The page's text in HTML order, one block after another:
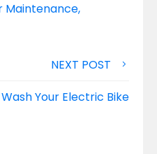
Maintenance,
NEXT POST
Your Electric Bike